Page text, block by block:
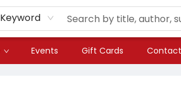
Keyword
Events Gift Cards Contact